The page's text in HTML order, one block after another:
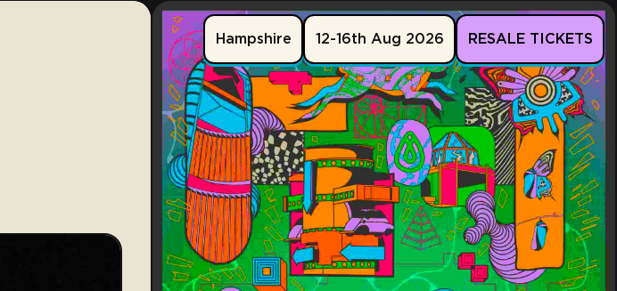
Hampshire 12-16th Aug 2026 RESALE TICKETS